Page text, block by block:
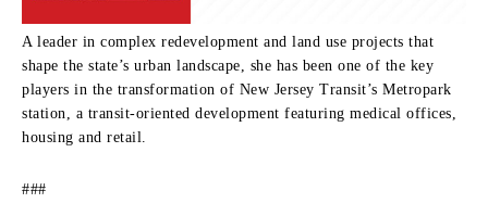
A leader in complex redevelopment and land use projects that
shape the state’s urban landscape, she has been one of the key
players in the transformation of New Jersey Transit’s Metropark
station, a transit-oriented development featuring medical offices,
housing and retail.
###